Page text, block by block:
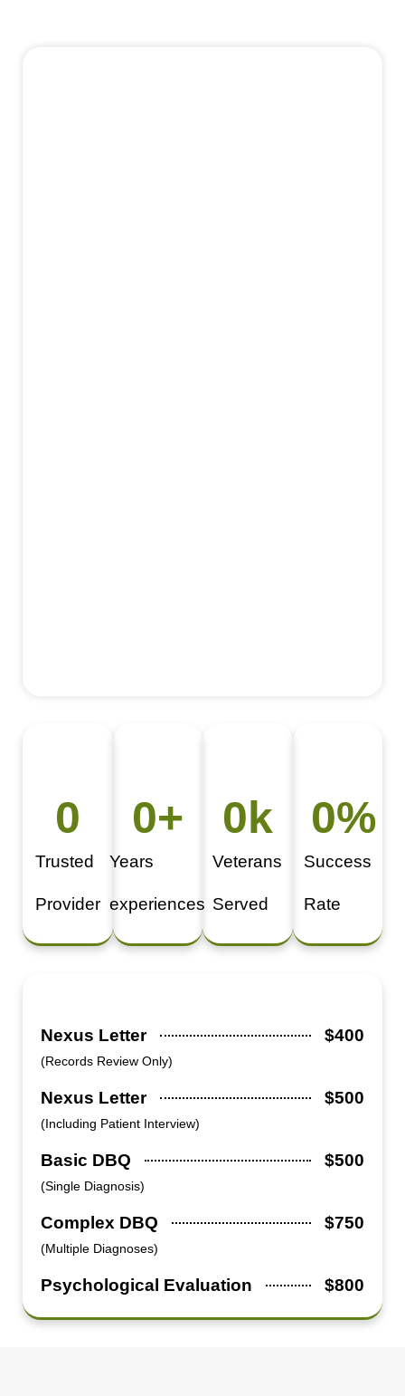
Trusted
Provider
0
Years
experiences
0+
Veterans
Served
0k
Success
Rate
0%
Nexus Letter $400
(Records Review Only)
Nexus Letter $500
(Including Patient Interview)
Basic DBQ $500
(Single Diagnosis)
Complex DBQ $750
(Multiple Diagnoses)
Psychological Evaluation $800